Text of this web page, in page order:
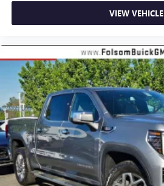
VIEW VEHICLE